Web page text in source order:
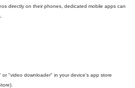
directly on their phones, dedicated mobile apps can
"video downloader" in your device's app store